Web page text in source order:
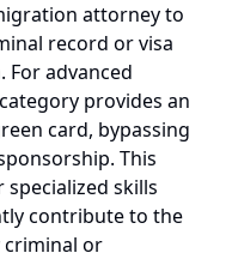
attorney to
record or visa
advanced
provides an
card, bypassing
This
skills
contribute to the
criminal or